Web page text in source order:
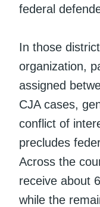
federal
In those
organization,
assigned
CJA cases,
conflict of
precludes
Across the
receive about
while the